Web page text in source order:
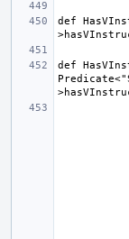
def
def